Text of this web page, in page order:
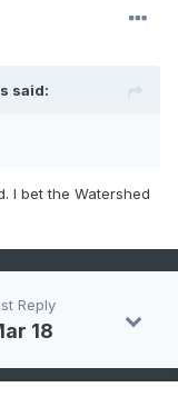
said:
I bet the Watershed
Reply
18